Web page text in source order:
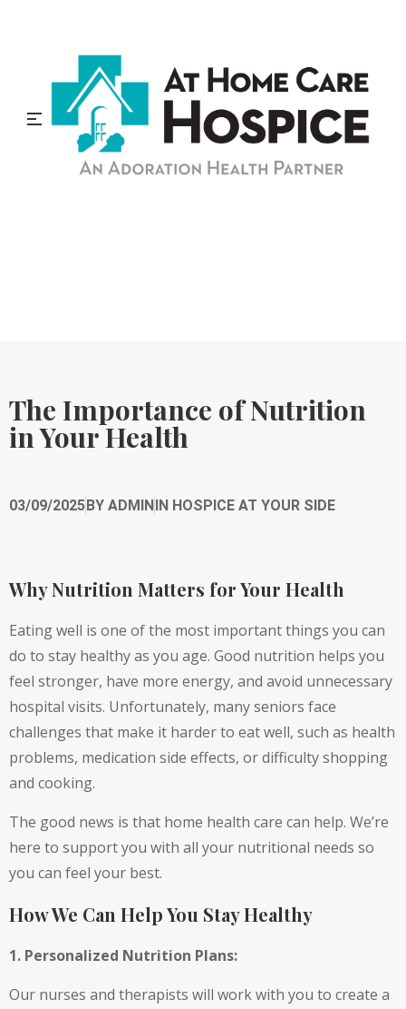
The Importance of Nutrition
in Your Health
03/09/2025BY ADMININ HOSPICE AT YOUR SIDE
Why Nutrition Matters for Your Health
Eating well is one of the most important things you can
do to stay healthy as you age. Good nutrition helps you
feel stronger, have more energy, and avoid unnecessary
hospital visits. Unfortunately, many seniors face
challenges that make it harder to eat well, such as health
problems, medication side effects, or difficulty shopping
and cooking.
The good news is that home health care can help. We’re
here to support you with all your nutritional needs so
you can feel your best.
How We Can Help You Stay Healthy
1. Personalized Nutrition Plans:
Our nurses and therapists will work with you to create a